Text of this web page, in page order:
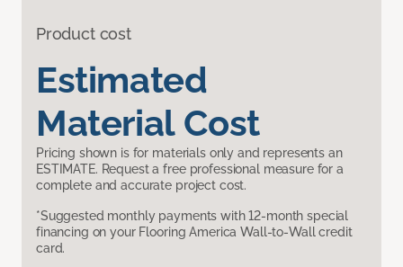
Product cost
Estimated
Material Cost
Pricing shown is for materials only and represents an
ESTIMATE. Request a free professional measure for a
complete and accurate project cost.
*Suggested monthly payments with 12-month special
financing on your Flooring America Wall-to-Wall credit
card.